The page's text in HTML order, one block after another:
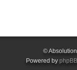
©
Powered by phpBB